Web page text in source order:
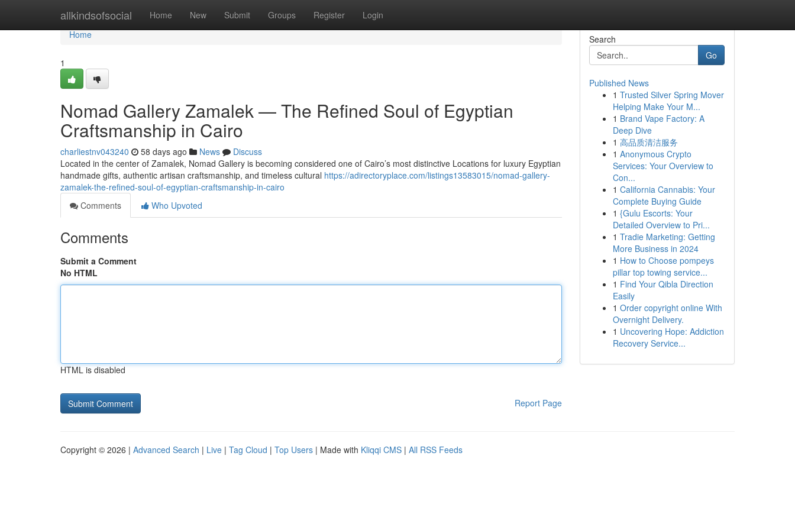
allkindsofsocial Home New Submit Groups Register Login
Home
Home
1
Nomad Gallery Zamalek — The Refined Soul of Egyptian
Craftsmanship in Cairo
charliestnv043240 58 days ago News
Discuss
Located in the center of Zamalek, Nomad Gallery is becoming considered one of Cairo’s most distinctive Locations for luxury Egyptian
handmade gifts, authentic artisan craftsmanship, and timeless cultural https://adirectoryplace.com/listings13583015/nomad-gallery-
zamalek-the-refined-soul-of-egyptian-craftsmanship-in-cairo
Comments
Who Upvoted
Comments
Submit a Comment
No HTML
HTML is disabled
Report Page
Search
Go
Published News
1 Trusted Silver Spring Mover
Helping Make Your M...
1 Brand Vape Factory: A
Deep Dive
1 高品质清洁服务
1 Anonymous Crypto
Services: Your Overview to
Con...
1 California Cannabis: Your
Complete Buying Guide
1 {Gulu Escorts: Your
Detailed Overview to Pri...
1 Tradie Marketing: Getting
More Business in 2024
1 How to Choose pompeys
pillar top towing service...
1 Find Your Qibla Direction
Easily
1 Order copyright online With
Overnight Delivery.
1 Uncovering Hope: Addiction
Recovery Service...
Copyright © 2026 | Advanced Search | Live | Tag Cloud | Top Users | Made with Kliqqi CMS | All RSS Feeds